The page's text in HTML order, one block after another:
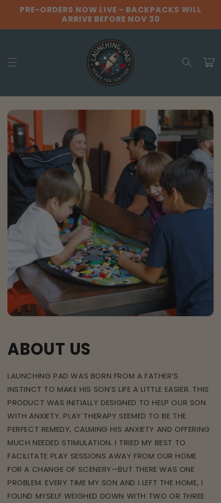
Skip to
content
PRE-ORDERS NOW LIVE - BACKPACKS WILL
ARRIVE BEFORE NOV 30
Cart
ABOUT US
LAUNCHING PAD WAS BORN FROM A FATHER’S
INSTINCT TO MAKE HIS SON’S LIFE A LITTLE EASIER. THIS
PRODUCT WAS INITIALLY DESIGNED TO HELP OUR SON
WITH ANXIETY. PLAY THERAPY SEEMED TO BE THE
PERFECT REMEDY, CALMING HIS ANXIETY AND OFFERING
MUCH NEEDED STIMULATION. I TRIED MY BEST TO
FACILITATE PLAY SESSIONS AWAY FROM OUR HOME
FOR A CHANGE OF SCENERY—BUT THERE WAS ONE
PROBLEM. EVERY TIME MY SON AND I LEFT THE HOME, I
FOUND MYSELF WEIGHED DOWN WITH TWO OR THREE